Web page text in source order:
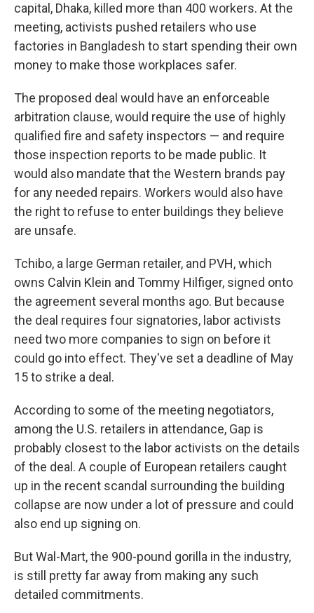
capital, Dhaka, killed more than 400 workers. At the
meeting, activists pushed retailers who use
factories in Bangladesh to start spending their own
money to make those workplaces safer.
The proposed deal would have an enforceable
arbitration clause, would require the use of highly
qualified fire and safety inspectors — and require
those inspection reports to be made public. It
would also mandate that the Western brands pay
for any needed repairs. Workers would also have
the right to refuse to enter buildings they believe
are unsafe.
Tchibo, a large German retailer, and PVH, which
owns Calvin Klein and Tommy Hilfiger, signed onto
the agreement several months ago. But because
the deal requires four signatories, labor activists
need two more companies to sign on before it
could go into effect. They've set a deadline of May
15 to strike a deal.
According to some of the meeting negotiators,
among the U.S. retailers in attendance, Gap is
probably closest to the labor activists on the details
of the deal. A couple of European retailers caught
up in the recent scandal surrounding the building
collapse are now under a lot of pressure and could
also end up signing on.
But Wal-Mart, the 900-pound gorilla in the industry,
is still pretty far away from making any such
detailed commitments.